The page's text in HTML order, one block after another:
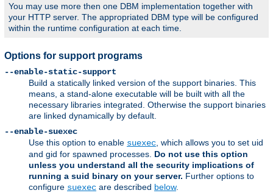
You may use more then one DBM implementation together with
your HTTP server. The appropriated DBM type will be configured
within the runtime configuration at each time.
Options for support programs
--enable-static-support
Build a statically linked version of the support binaries. This
means, a stand-alone executable will be built with all the
necessary libraries integrated. Otherwise the support binaries
are linked dynamically by default.
--enable-suexec
Use this option to enable suexec , which allows you to set uid
and gid for spawned processes. Do not use this option
unless you understand all the security implications of
running a suid binary on your server. Further options to
configure suexec are described below.